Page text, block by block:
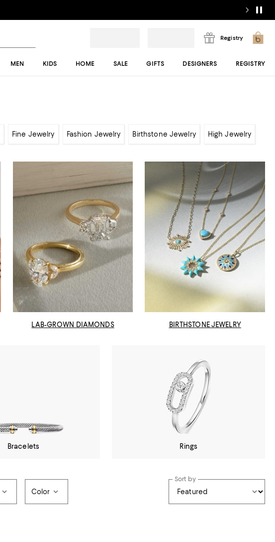
Registry
MEN KIDS HOME SALE GIFTS DESIGNERS REGISTRY
Fine Jewelry Fashion Jewelry Birthstone Jewelry High Jewelry
LAB-GROWN DIAMONDS BIRTHSTONE JEWELRY
Bracelets Rings
Color
Sort by